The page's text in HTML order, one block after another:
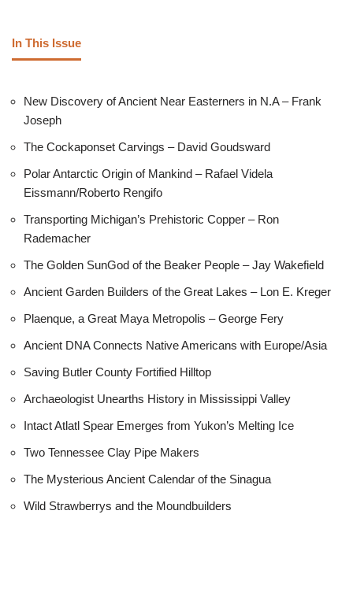
In This Issue
New Discovery of Ancient Near Easterners in N.A – Frank
Joseph
The Cockaponset Carvings – David Goudsward
Polar Antarctic Origin of Mankind – Rafael Videla
Eissmann/Roberto Rengifo
Transporting Michigan’s Prehistoric Copper – Ron
Rademacher
The Golden SunGod of the Beaker People – Jay Wakefield
Ancient Garden Builders of the Great Lakes – Lon E. Kreger
Plaenque, a Great Maya Metropolis – George Fery
Ancient DNA Connects Native Americans with Europe/Asia
Saving Butler County Fortified Hilltop
Archaeologist Unearths History in Mississippi Valley
Intact Atlatl Spear Emerges from Yukon’s Melting Ice
Two Tennessee Clay Pipe Makers
The Mysterious Ancient Calendar of the Sinagua
Wild Strawberrys and the Moundbuilders